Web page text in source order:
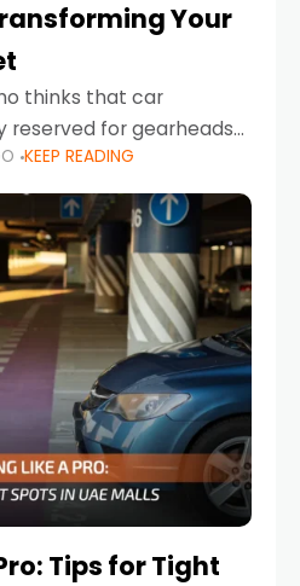
Your
thinks that car
reserved for gearheads
again. What if I told
transforming your
KEEP READING
Tips for Tight